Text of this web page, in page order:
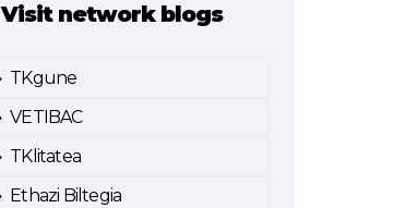
Visit network blogs
TKgune
VETIBAC
TKlitatea
Ethazi Biltegia